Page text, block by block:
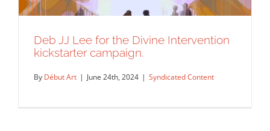
Deb JJ Lee for the Divine Intervention
kickstarter campaign.
By Début Art | June 24th, 2024 | Syndicated Content